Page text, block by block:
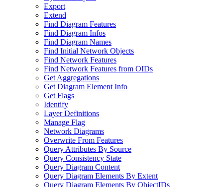
Export
Extend
Find Diagram Features
Find Diagram Infos
Find Diagram Names
Find Initial Network Objects
Find Network Features
Find Network Features from OIDs
Get Aggregations
Get Diagram Element Info
Get Flags
Identify
Layer Definitions
Manage Flag
Network Diagrams
Overwrite From Features
Query Attributes By Source
Query Consistency State
Query Diagram Content
Query Diagram Elements By Extent
Query Diagram Elements By ObjectIDs